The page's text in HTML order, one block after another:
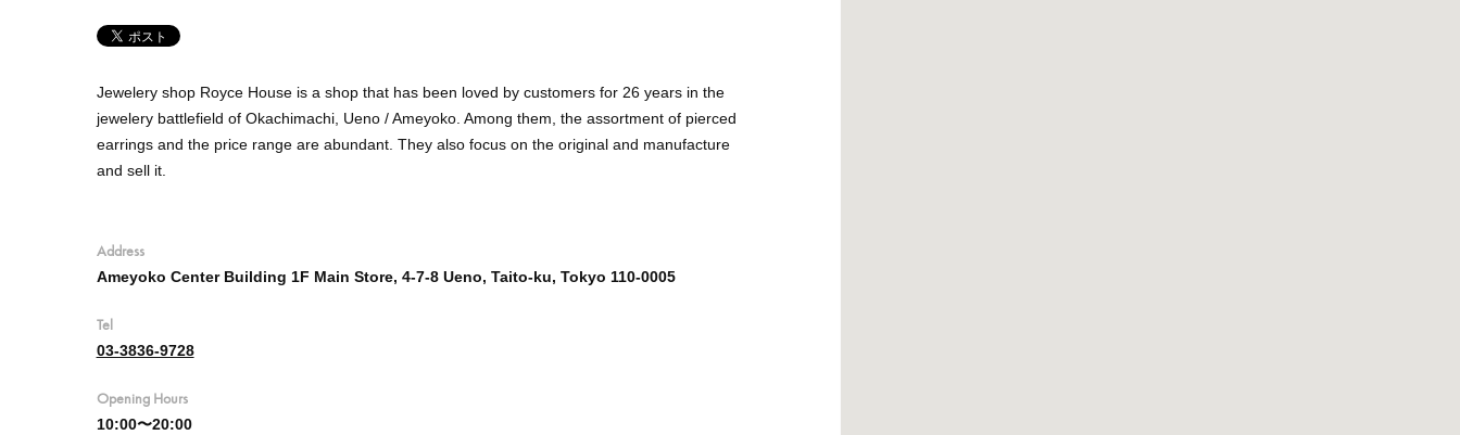
Jewelery shop Royce House is a shop that has been loved by customers for 26 years in the
jewelery battlefield of Okachimachi, Ueno / Ameyoko. Among them, the assortment of pierced
earrings and the price range are abundant. Theyalso focus on the original and manufacture
and sell it.
Address
Ameyoko Center Building 1F Main Store, 4-7-8 Ueno, Taito-ku, Tokyo 110-0005
Tel
03-3836-9728
Opening Hours
10:00〜20:00